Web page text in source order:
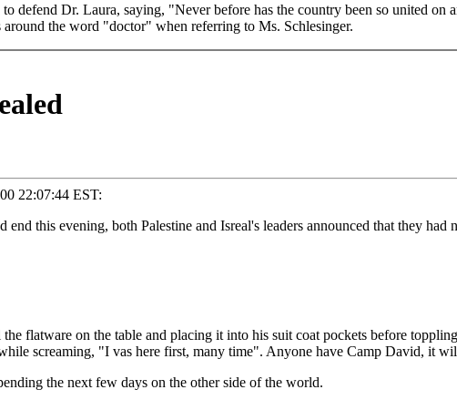
defend Dr. Laura, saying, "Never before has the country been so united
around the word "doctor" when referring to Ms. Schlesinger.
22:07:44 EST:
this evening, both Palestine and Isreal's leaders announced that they
flatware on the table and placing it into his suit coat pockets before
screaming, "I vas here first, many time". Anyone have Camp David, it
the next few days on the other side of the world.